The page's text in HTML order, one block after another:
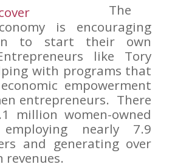
The
is encouraging
to start their own
like Tory
with programs that
empowerment
entrepreneurs. There
million women-owned
employing nearly 7.9
and generating over